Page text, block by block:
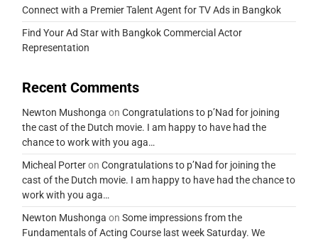
Connect with a Premier Talent Agent for TV Ads in Bangkok
Find Your Ad Star with Bangkok Commercial Actor
Representation
Recent Comments
Newton Mushonga onCongratulations to p’Nad for joining
the cast of the Dutch movie. I am happy to have had the
chance to work with you aga…
Micheal PorteronCongratulations to p’Nad for joining the
cast of the Dutch movie. I am happy to have had the chance to
work with you aga…
Newton Mushonga onSome impressions from the
Fundamentals of Acting Course last week Saturday. We